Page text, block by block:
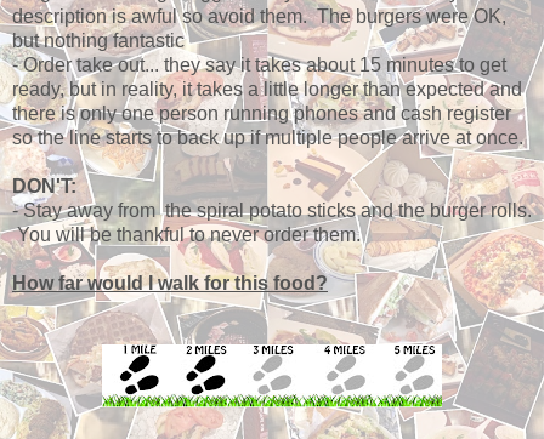
description is awful so avoid them. The burgers were OK,
but nothing fantastic
- Order take out... they say it takes about 15 minutes to get
ready, but in reality, it takes a little longer than expected and
there is only one person running phones and cash register
so the line starts to back up if multiple people arrive at once.
DON'T:
- Stay away from the spiral potato sticks and the burger rolls.
You will be thankful to never order them.
How far would I walk for this food?